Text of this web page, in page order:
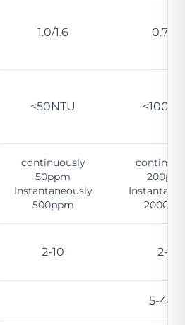
1.0/1.6 0.7/1.3
<50NTU
continuously
50ppm
Instantaneously
500ppm
2-10 2-12
5-45